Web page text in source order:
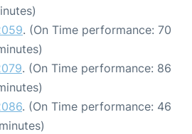
. (On Time performance: 70
. (On Time performance: 86
. (On Time performance: 46